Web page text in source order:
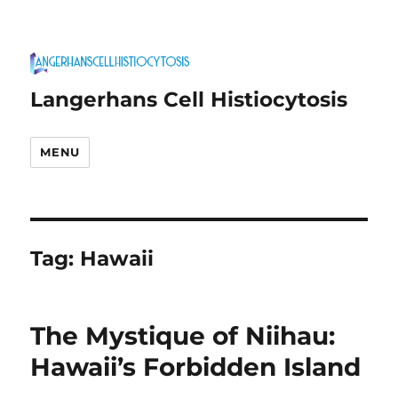
Langerhans Cell Histiocytosis
MENU
Tag: Hawaii
The Mystique of Niihau:
Hawaii’s Forbidden Island